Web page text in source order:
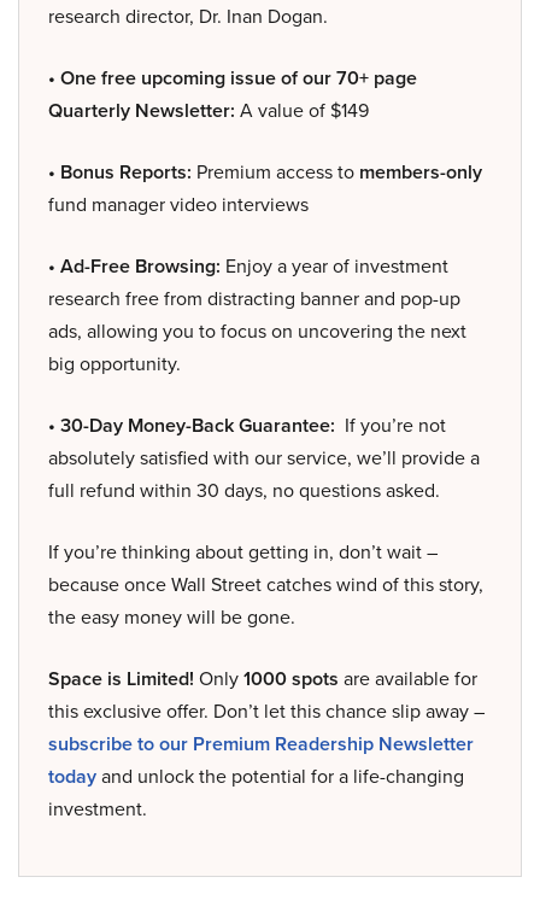
research director, Dr. Inan Dogan.
• One free upcoming issue of our 70+ page
Quarterly Newsletter: A value of $149
• Bonus Reports: Premium access to members-only
fund manager video interviews
• Ad-Free Browsing: Enjoy a year of investment
research free from distracting banner and pop-up
ads, allowing you to focus on uncovering the next
big opportunity.
• 30-Day Money-Back Guarantee: If you’re not
absolutely satisfied with our service, we’ll provide a
full refund within 30 days, no questions asked.
If you’re thinking about getting in, don’t wait –
because once Wall Street catches wind of this story,
the easy money will be gone.
Space is Limited! Only1000 spots are available for
this exclusive offer. Don’t let this chance slip away –
subscribe to our Premium Readership Newsletter
todayand unlock the potential for a life-changing
investment.